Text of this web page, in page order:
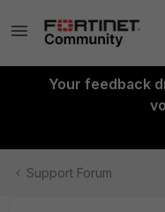
Your feedback
Support Forum